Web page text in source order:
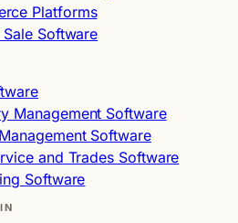
Platforms
Software
Management Software
Software
and Trades Software
Software